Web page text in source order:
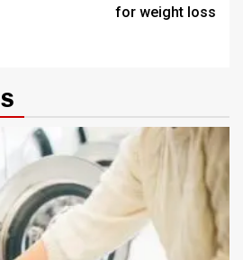
for weight loss